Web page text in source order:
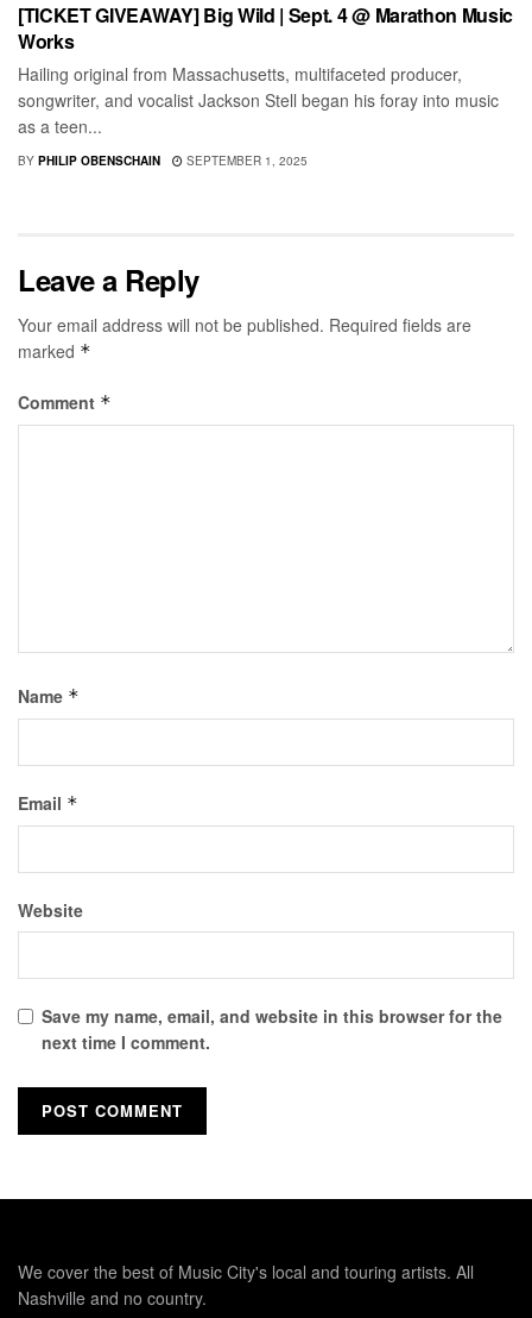
[TICKET GIVEAWAY] Big Wild | Sept. 4 @ Marathon Music
Works
Hailing original from Massachusetts, multifaceted producer,
songwriter, and vocalist Jackson Stell began his foray into music
as a teen...
BY PHILIP OBENSCHAIN SEPTEMBER 1, 2025
Leave a Reply
Your email address will not be published. Required fields are
marked *
Comment *
Name *
Email *
Website
Save my name, email, and website in this browser for the
next time I comment.
We cover the best of Music City's local and touring artists. All
Nashville and no country.